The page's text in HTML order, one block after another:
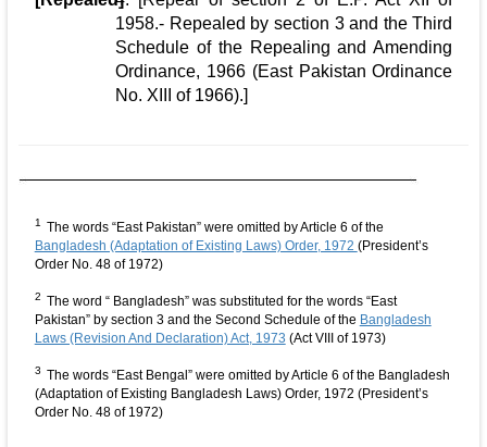
1958.- Repealed by section 3 and the Third
Schedule of the Repealing and Amending
Ordinance, 1966 (East Pakistan Ordinance
No. XIII of 1966).]
1 The words “East Pakistan” were omitted by Article 6 of the
Bangladesh (Adaptation of Existing Laws) Order, 1972 (President’s
Order No. 48 of 1972)
2 The word “ Bangladesh” was substituted for the words “East
Pakistan” by section 3 and the Second Schedule of the Bangladesh
Laws (Revision And Declaration) Act, 1973 (Act VIII of 1973)
3 The words “East Bengal” were omitted by Article 6 of the Bangladesh
(Adaptation of Existing Bangladesh Laws) Order, 1972 (President’s
Order No. 48 of 1972)